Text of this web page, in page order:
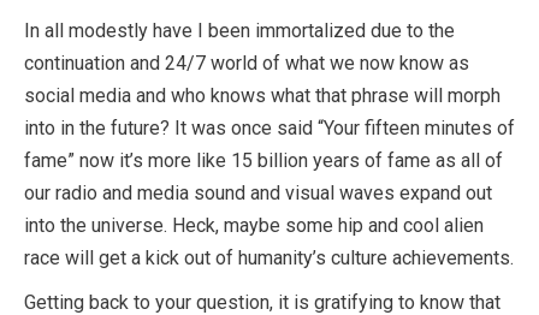
In all modestly have I been immortalized due to the
continuation and 24/7 world of what we now know as
social media and who knows what that phrase will morph
into in the future? It was once said “Your fifteen minutes of
fame” now it’s more like 15 billion years of fame as all of
our radio and media sound and visual waves expand out
into the universe. Heck, maybe some hip and cool alien
race will get a kick out of humanity’s culture achievements.
Getting back to your question, it is gratifying to know that